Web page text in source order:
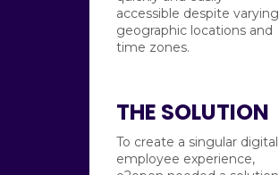
accessible despite varying
geographic locations and
time zones.
THE SOLUTION
To create a singular digital
employee experience,